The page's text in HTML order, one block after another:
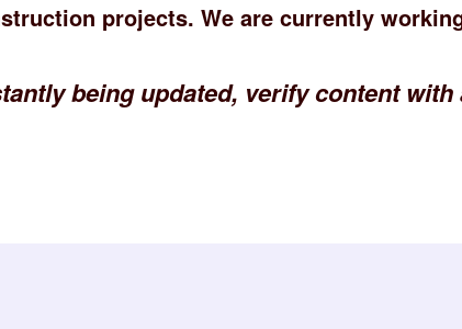
projects. We are currently
being updated, verify content